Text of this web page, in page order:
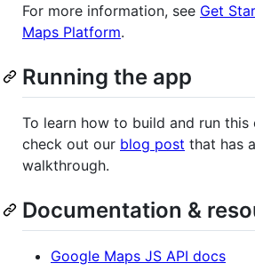
For more information, see Get
Maps Platform.
Running the app
To learn how to build and run this
check out our blog post that has
walkthrough.
Documentation &
Google Maps JS API docs